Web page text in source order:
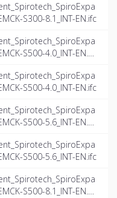
S300-8.1_INT-EN.ifc
S500-4.0_INT-EN.d
S500-4.0_INT-EN.ifc
S500-5.6_INT-EN.d
S500-5.6_INT-EN.ifc
S500-8.1_INT-EN.d